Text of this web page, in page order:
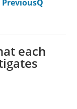
PreviousQ
each